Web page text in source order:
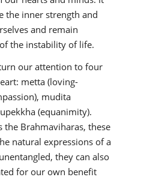
the inner strength and
and remain
the instability of life.
our attention to four
metta (loving-
mudita
(equanimity).
the Brahmaviharas, these
natural expressions of a
they can also
for our own benefit